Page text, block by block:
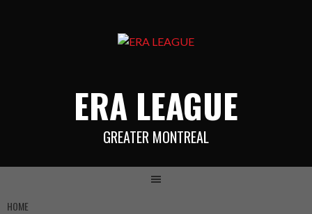
ERA LEAGUE
GREATER MONTREAL
HOME